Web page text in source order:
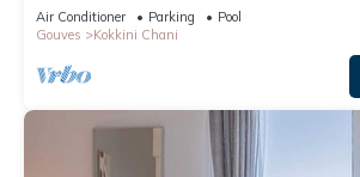
Air Conditioner Parking
Pool
Gouves
Kokkini Chani